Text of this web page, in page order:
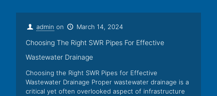
admin on March 14, 2024
Choosing The Right SWR Pipes For Effective
Wastewater Drainage
Choosing the Right SWR Pipes for Effective
Wastewater Drainage Proper wastewater drainage is a
critical yet often overlooked aspect of infrastructure